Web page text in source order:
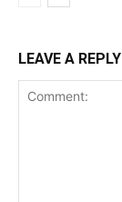
LEAVE A REPLY